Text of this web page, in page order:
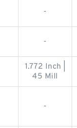
-
-
1.772 Inch |
45 Mill
-